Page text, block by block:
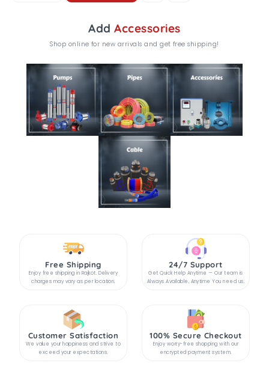
AddAccessories
Shop online for new arrivals and get free shipping!
Free Shipping
Enjoy free shipping in Rajkot. Delivery
charges may vary as per location.
24/7 Support
Get Quick Help Anytime — Our team is
Always Available, Anytime You need us.
Customer Satisfaction
We value your happiness and strive to
exceed your expectations.
100% Secure Checkout
Enjoy worry-free shopping with our
encrypted payment system.